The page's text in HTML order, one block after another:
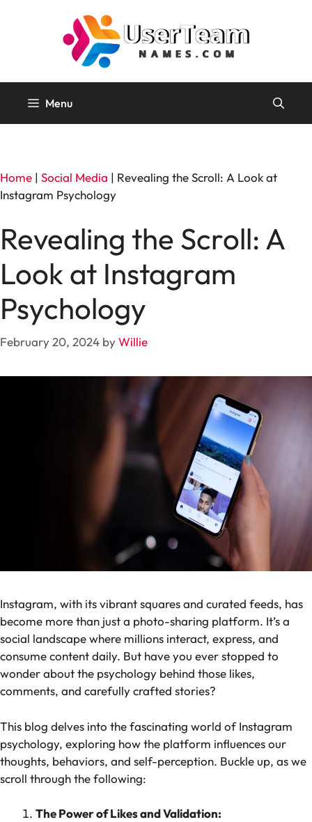
Menu
Home | Social Media | Revealing the Scroll: A Look at
Instagram Psychology
Revealing the Scroll: A
Look at Instagram
Psychology
February 20, 2024 byWillie
Instagram, with its vibrant squares and curated feeds, has
become more than just a photo-sharing platform. It’s a
social landscape where millions interact, express, and
consume content daily. But have you ever stopped to
wonder about the psychology behind those likes,
comments, and carefully crafted stories?
This blog delves into the fascinating world of Instagram
psychology, exploring how the platform influences our
thoughts, behaviors, and self-perception. Buckle up, as we
scroll through the following:
The Power of Likes and Validation: